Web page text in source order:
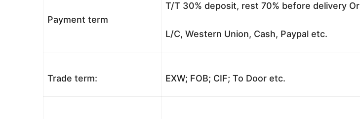
Payment term
T/T 30% deposit, rest 70% before delivery Or
L/C, Western Union, Cash, Paypal etc.
Trade term: EXW; FOB; CIF; To Door etc.